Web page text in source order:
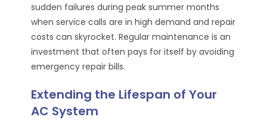
sudden failures during peak summer months
when service calls are in high demand and repair
costs can skyrocket. Regular maintenance is an
investment that often pays for itself by avoiding
emergency repair bills.
Extending the Lifespan of Your
AC System